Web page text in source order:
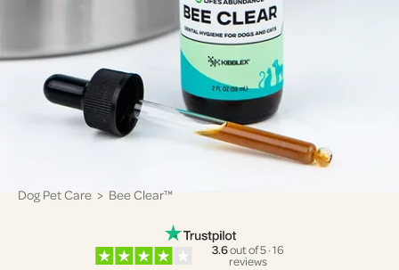
Dog Pet Care > Bee Clear™
3.6out of 5 · 16
reviews